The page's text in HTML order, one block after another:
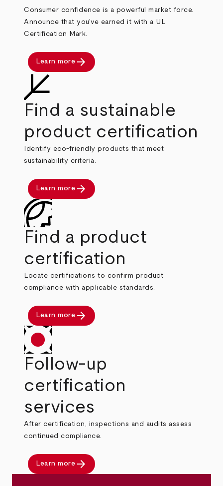
Consumer confidence is a powerful market force.
Announce that you've earned it with a UL
Certification Mark.
Learn more arrow_forward
Find a sustainable
product certification
Identify eco-friendly products that meet
sustainability criteria.
Learn more arrow_forward
Find a product
certification
Locate certifications to confirm product
compliance with applicable standards.
Learn more arrow_forward
Follow-up
certification
services
After certification, inspections and audits assess
continued compliance.
Learn more arrow_forward